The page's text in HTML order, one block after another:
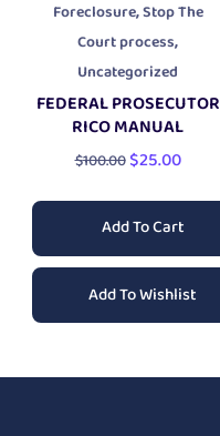
Foreclosure,Stop The
Court process,
Uncategorized
FEDERAL PROSECUTOR
RICO MANUAL
$100.00$25.00
Add To Cart
Add To Wishlist